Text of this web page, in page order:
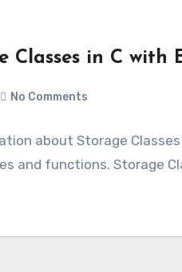
Classes in C with
No Comments
about Storage Classes
and functions. Storage